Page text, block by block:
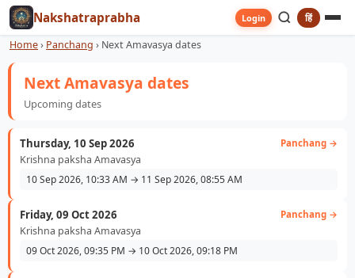
Nakshatraprabha Login हिं
Home› Panchang › Next Amavasya dates
Next Amavasya dates
Upcoming dates
Thursday, 10 Sep 2026 Panchang →
Krishna paksha Amavasya
10 Sep 2026, 10:33 AM → 11 Sep 2026, 08:55 AM
Friday, 09 Oct 2026 Panchang →
Krishna paksha Amavasya
09 Oct 2026, 09:35 PM → 10 Oct 2026, 09:18 PM